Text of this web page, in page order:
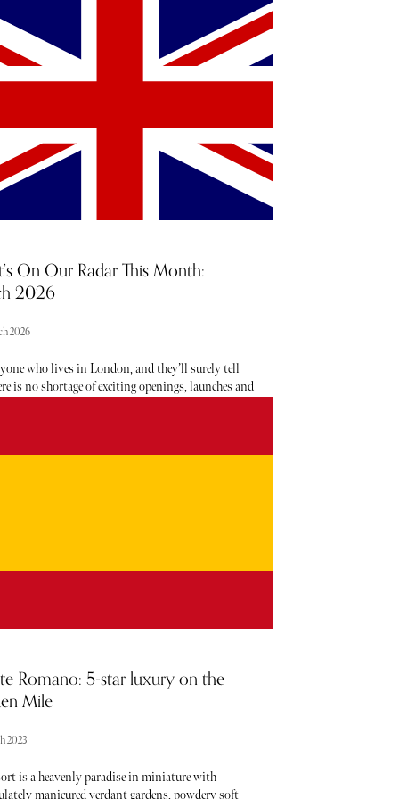
star Jessie Buckley and Sinners star Michael B
the top acting prizes. Below, discover the
winners, the best fashion moments, and
from the most memorable acceptance speeches.
On Our Radar This Month:
2026
2026
who lives in London, and they’ll surely tell
is no shortage of exciting openings, launches and
when it comes to noteworthy newcomers each
Romano: 5-star luxury on the
Mile
2023
is a heavenly paradise in miniature with
manicured verdant gardens, powdery soft